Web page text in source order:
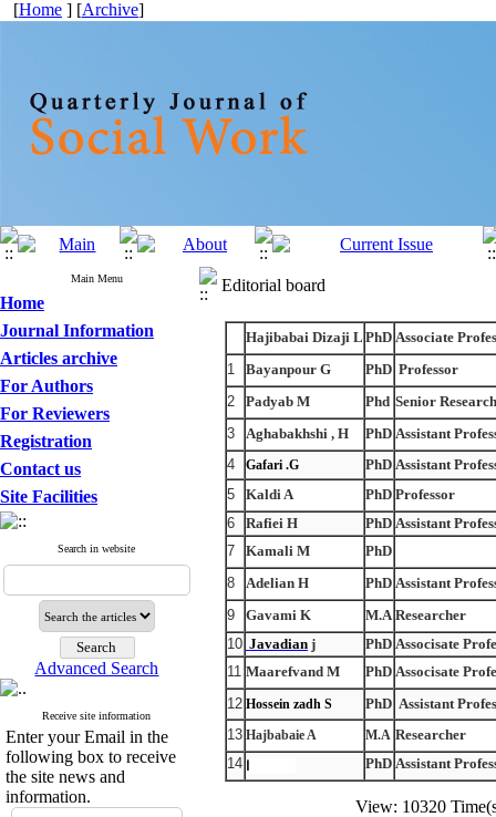
[Home ] [Archive]
Main Menu
Home
Journal Information
Articles archive
For Authors
For Reviewers
Registration
Contact us
Site Facilities
Search in website
Advanced Search
Receive site information
Enter your Email in the
following box to receive
the site news and
information.
Editorial board
Hajibabai Dizaji L PhD Associate
1
Bayanpour G PhD Professor
2
Padyab M Phd Senior
3
Aghabakhshi , H PhD Assistant
4
Gafari .G PhD Assistant
5
Kaldi A PhD Professor
6
Rafiei H PhD Assistant
7
Kamali M
PhD
8
Adelian H PhD Assistant
9
Gavami K M.A Researcher
10 Javadian j PhD Associsate
11 Maarefvand M PhD Associsate
12 Hossein zadh S PhD Assistant
13 Hajbabaie A M.A Researcher
14
PhD Assistant
View: 10320